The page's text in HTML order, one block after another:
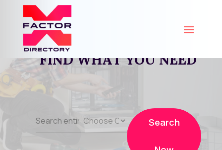
FIND WHAT YOU NEED
Search